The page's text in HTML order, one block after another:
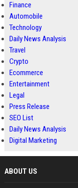
Finance
Automobile
Technology
Daily News Analysis
Travel
Crypto
Ecommerce
Entertainment
Legal
Press Release
SEO List
Daily News Analysis
Digital Marketing
ABOUT US